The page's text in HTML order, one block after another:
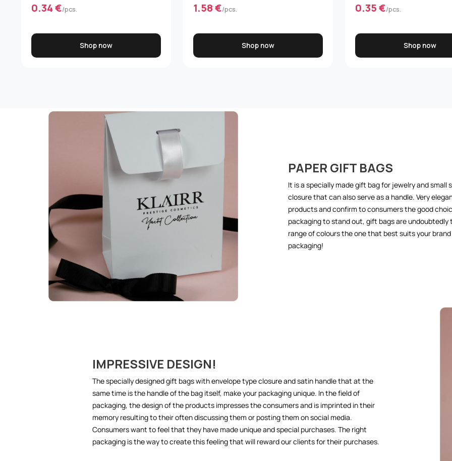
0.34 €/pcs.
Shop now
1.58 €/pcs.
Shop now
0.35 €/pcs.
Shop now
PAPER GIFT BAGS
It is a specially made gift bag for jewelry and
closure that can also serve as a handle. Very
products and confirm to consumers the good
packaging to stand out, gift bags are
range of colours the one that best suits your
packaging!
IMPRESSIVE DESIGN!
The specially designed gift bags with envelope type closure and satin handle that at the
same time is the handle of the bag itself, make your packaging unique. In the field of
packaging, the design of the products impresses the consumers and is imprinted in their
memory resulting to their often discussing them or posting them on social media.
Consumers want to feel that they have made unique and special purchases. The right
packaging is the way to create this feeling that will reward our clients for their purchases.